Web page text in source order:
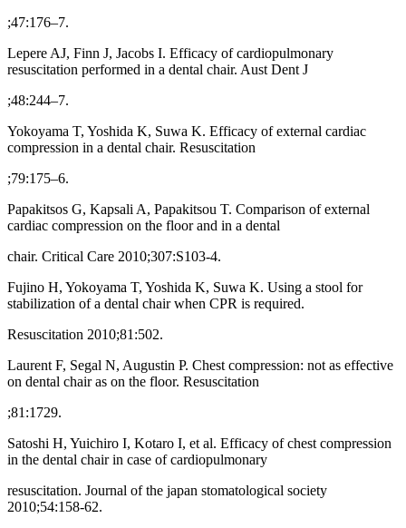
;47:176–7.
Lepere AJ, Finn J, Jacobs I. Efficacy of cardiopulmonary
resuscitation performed in a dental chair. Aust Dent J
;48:244–7.
Yokoyama T, Yoshida K, Suwa K. Efficacy of external cardiac
compression in a dental chair. Resuscitation
;79:175–6.
Papakitsos G, Kapsali A, Papakitsou T. Comparison of external
cardiac compression on the floor and in a dental
chair. Critical Care 2010;307:S103-4.
Fujino H, Yokoyama T, Yoshida K, Suwa K. Using a stool for
stabilization of a dental chair when CPR is required.
Resuscitation 2010;81:502.
Laurent F, Segal N, Augustin P. Chest compression: not as effective
on dental chair as on the floor. Resuscitation
;81:1729.
Satoshi H, Yuichiro I, Kotaro I, et al. Efficacy of chest compression
in the dental chair in case of cardiopulmonary
resuscitation. Journal of the japan stomatological society
2010;54:158-62.